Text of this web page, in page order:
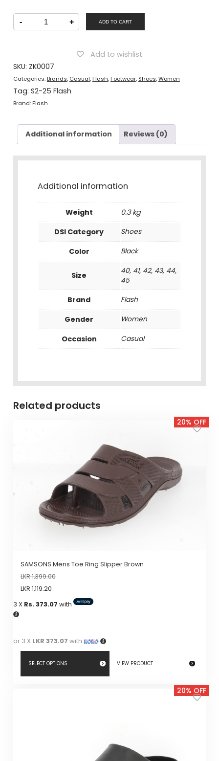
-
FLASH
Women
Casual
+ ADD TO CART
Add to wishlist
SKU: ZK0007
Categories:Brands, Casual,Flash,Footwear, Shoes,Women
Tag: S2-25 Flash
Brand:Flash
Additional information Reviews (0)
Additional information
Weight
0.3 kg
DSI Category
Shoes
Color Black
Size
40, 41, 42, 43, 44,
45
Brand Flash
Gender Women
Occasion Casual
Related products
20% OFF
SAMSONS Mens Toe Ring Slipper Brown
LKR1,399.00
LKR 1,119.20
3 X Rs. 373.07 with
or 3 X LKR 373.07 with
SELECT OPTIONS VIEW PRODUCT
20% OFF